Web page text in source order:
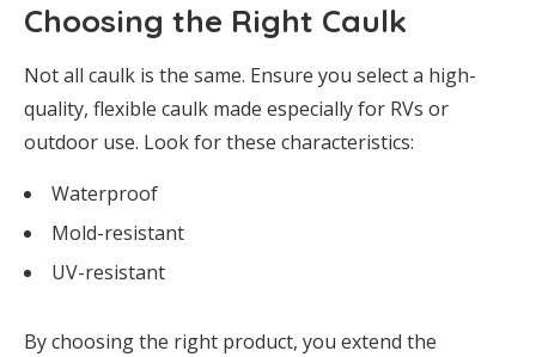
Choosing the Right Caulk
Not all caulk is the same. Ensure you select a high-
quality, flexible caulk made especially for RVs or
outdoor use. Look for these characteristics:
Waterproof
Mold-resistant
UV-resistant
By choosing the right product, you extend the